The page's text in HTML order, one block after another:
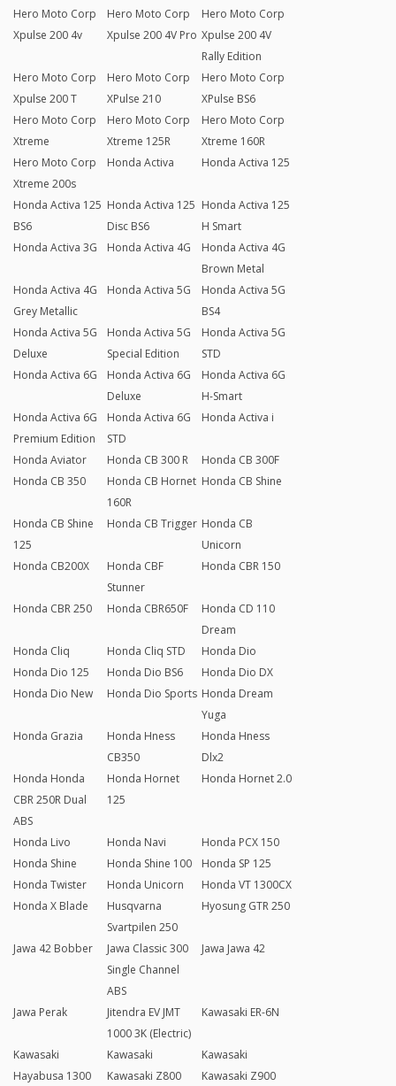
Hero Moto Corp
Xpulse 200 4v
Hero Moto Corp
Xpulse 200 4V Pro
Hero Moto Corp
Xpulse 200 4V
Rally Edition
Hero Moto Corp
Xpulse 200 T
Hero Moto Corp
XPulse 210
Hero Moto Corp
XPulse BS6
Hero Moto Corp
Xtreme
Hero Moto Corp
Xtreme 125R
Hero Moto Corp
Xtreme 160R
Hero Moto Corp
Xtreme 200s
Honda Activa Honda Activa 125
Honda Activa 125
BS6
Honda Activa 125
Disc BS6
Honda Activa 125
H Smart
Honda Activa 3G
Honda Activa 4G
Honda Activa 4G
Brown Metal
Honda Activa 4G
Grey Metallic
Honda Activa 5G
Honda Activa 5G
BS4
Honda Activa 5G
Deluxe
Honda Activa 5G
Special Edition
Honda Activa 5G
STD
Honda Activa 6G
Honda Activa 6G
Deluxe
Honda Activa 6G
H-Smart
Honda Activa 6G
Premium Edition
Honda Activa 6G
STD
Honda Activa i
Honda Aviator Honda CB 300 R
Honda CB 300F
Honda CB 350
Honda CB Hornet
160R
Honda CB Shine
Honda CB Shine
125
Honda CB Trigger Honda CB
Unicorn
Honda CB200X
Honda CBF
Stunner
Honda CBR 150
Honda CBR 250 Honda CBR650F
Honda CD 110
Dream
Honda Cliq
Honda Cliq STD
Honda Dio
Honda Dio 125
Honda Dio BS6
Honda Dio DX
Honda Dio New
Honda Dio Sports Honda Dream
Yuga
Honda Grazia
Honda Hness
CB350
Honda Hness
Dlx2
Honda Honda
CBR 250R Dual
ABS
Honda Hornet
125
Honda Hornet 2.0
Honda Livo Honda Navi
Honda PCX 150
Honda Shine
Honda Shine 100
Honda SP 125
Honda Twister
Honda Unicorn
Honda VT 1300CX
Honda X Blade
Husqvarna
Svartpilen 250
Hyosung GTR 250
Jawa 42 Bobber
Jawa Classic 300
Single Channel
ABS
Jawa Jawa 42
Jawa Perak
Jitendra EV JMT
1000 3K (Electric)
Kawasaki ER-6N
Kawasaki
Hayabusa 1300
Kawasaki
Kawasaki Z800
Kawasaki
Kawasaki Z900